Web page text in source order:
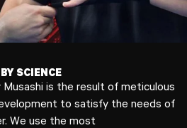
SCIENCE
is the result of meticulous
to satisfy the needs of
We use the most